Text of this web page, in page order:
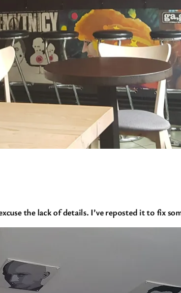
the lack of details. I’ve reposted it to fix